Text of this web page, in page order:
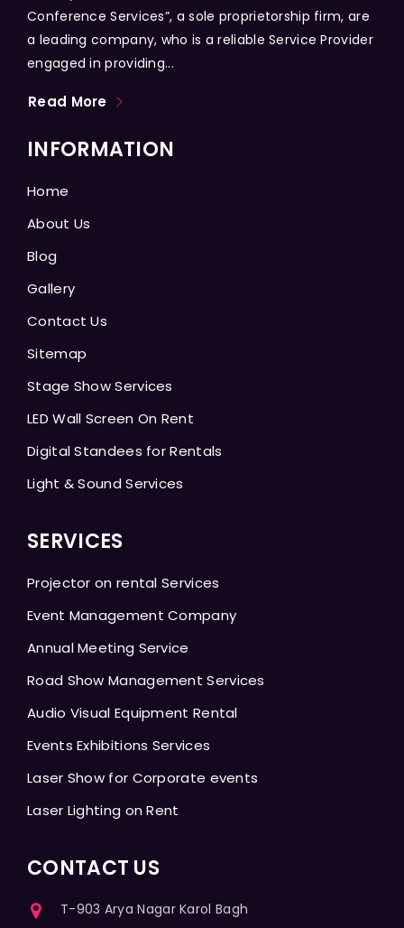
Conference Services”, a sole proprietorship firm, are
a leading company, who is a reliable Service Provider
engaged in providing...
Read More
INFORMATION
Home
About Us
Blog
Gallery
Contact Us
Sitemap
Stage Show Services
LED Wall Screen On Rent
Digital Standees for Rentals
Light & Sound Services
SERVICES
Projector on rental Services
Event Management Company
Annual Meeting Service
Road Show Management Services
Audio Visual Equipment Rental
Events Exhibitions Services
Laser Show for Corporate events
Laser Lighting on Rent
CONTACT US
T-903 Arya Nagar Karol Bagh